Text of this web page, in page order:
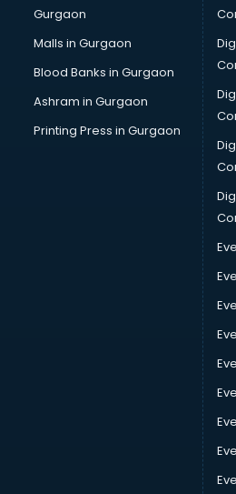
Salsa classes in kolkata
Scuba Diving classes in kolkata
Self Defence classes in kolkata
Shooting classes in kolkata
Singing classes in kolkata
Sitar classes in kolkata
Social Media Marketing classes
Sword Fighting classes in kolkata
Volleyball Coaching classes in
Gurgaon
Malls in Gurgaon
Blood Banks in Gurgaon
Ashram in Gurgaon
Printing Press in Gurgaon